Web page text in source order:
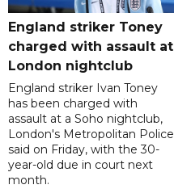
England striker Toney
charged with assault at
London nightclub
England striker Ivan Toney
has been charged with
assault at a Soho nightclub,
London's Metropolitan Police
said on Friday, with the 30-
year-old due in court next
month.